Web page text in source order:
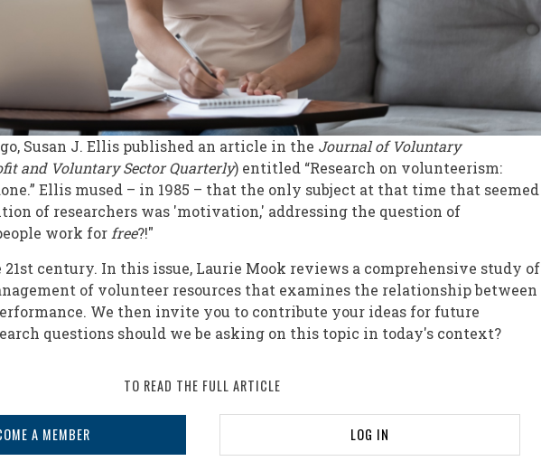
Susan J. Ellis published an article in the Journal of Voluntary
and Voluntary Sector Quarterly) entitled “Research on volunteerism:
Ellis mused – in 1985 – that the only subject at that time that seemed
of researchers was 'motivation,' addressing the question of
work for free?!"
century. In this issue, Laurie Mook reviews a comprehensive study of
of volunteer resources that examines the relationship between
We then invite you to contribute your ideas for future
questions should we be asking on this topic in today's context?
TO READ THE FULL ARTICLE
A MEMBER LOG IN